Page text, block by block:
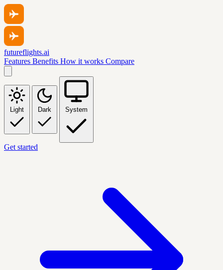
futureflights.ai
Features Benefits How it works Compare
Light Dark System
Get started